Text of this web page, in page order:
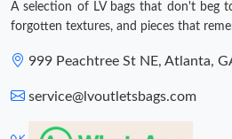
A selection of LV bags that don't beg
forgotten textures, and pieces that
999 Peachtree St NE, Atlanta,
service@lvoutletsbags.com